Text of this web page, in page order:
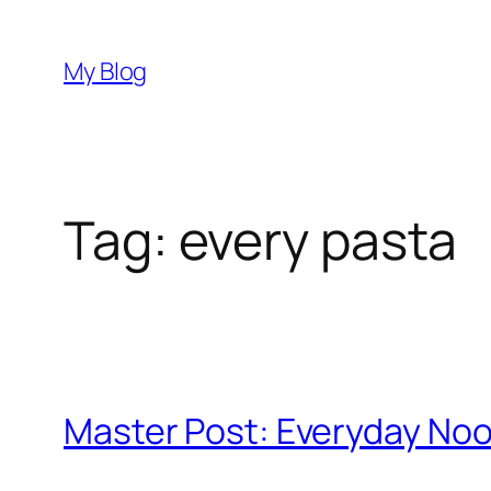
content
My Blog
Tag: every pasta
Master Post: Everyday